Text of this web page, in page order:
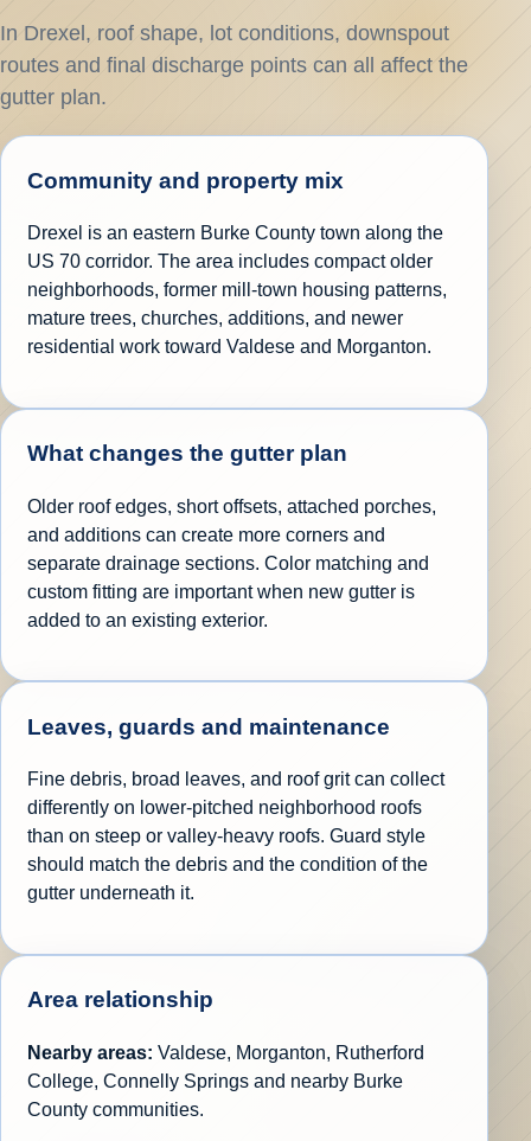
In Drexel, roof shape, lot conditions, downspout
routes and final discharge points can all affect the
gutter plan.
Community and property mix
Drexel is an eastern Burke County town along the
US 70 corridor. The area includes compact older
neighborhoods, former mill-town housing patterns,
mature trees, churches, additions, and newer
residential work toward Valdese and Morganton.
What changes the gutter plan
Older roof edges, short offsets, attached porches,
and additions can create more corners and
separate drainage sections. Color matching and
custom fitting are important when new gutter is
added to an existing exterior.
Leaves, guards and maintenance
Fine debris, broad leaves, and roof grit can collect
differently on lower-pitched neighborhood roofs
than on steep or valley-heavy roofs. Guard style
should match the debris and the condition of the
gutter underneath it.
Area relationship
Nearby areas: Valdese, Morganton, Rutherford
College, Connelly Springs and nearby Burke
County communities.